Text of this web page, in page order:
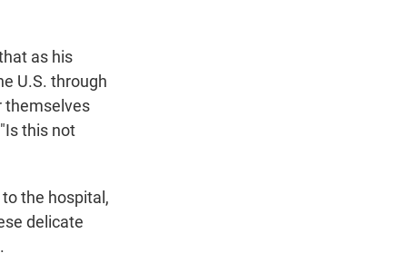
as his
U.S. through
themselves
this not
the hospital,
delicate